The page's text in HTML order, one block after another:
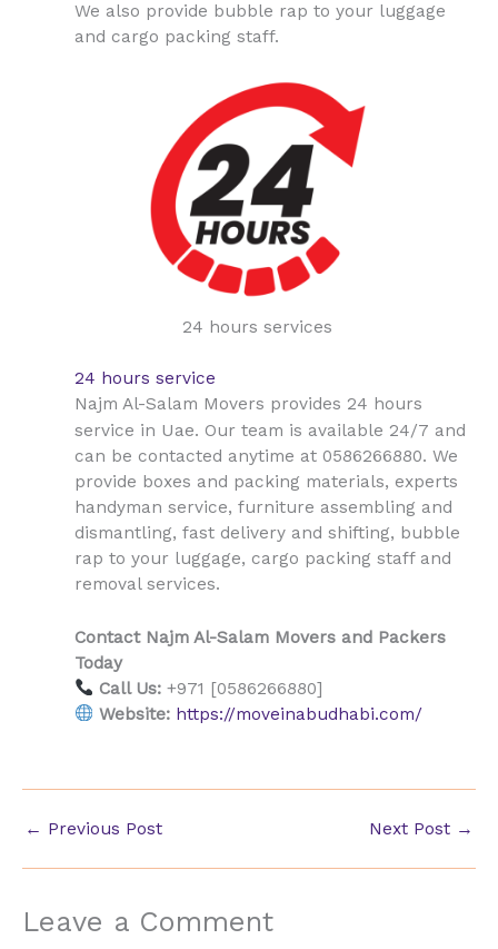
We also provide bubble rap to your luggage
and cargo packing staff.
24 hours services
24 hours service
Najm Al-Salam Movers provides 24 hours
service in Uae. Our team is available 24/7 and
can be contacted anytime at 0586266880. We
provide boxes and packing materials, experts
handyman service, furniture assembling and
dismantling, fast delivery and shifting, bubble
rap to your luggage, cargo packing staff and
removal services.
Contact Najm Al-Salam Movers and Packers
Today
Call Us: +971 [0586266880]
Website: https://moveinabudhabi.com/
← Previous Post Next Post →
Leave a Comment